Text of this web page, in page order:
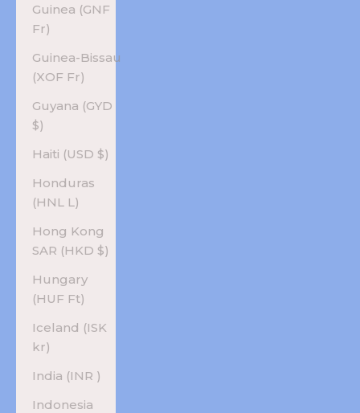
Guinea (GNF
Fr)
Guinea-Bissau
(XOF Fr)
Guyana (GYD
$)
Haiti (USD $)
Honduras
(HNL L)
Hong Kong
SAR (HKD $)
Hungary
(HUF Ft)
Iceland (ISK
kr)
India (INR ₹)
Indonesia